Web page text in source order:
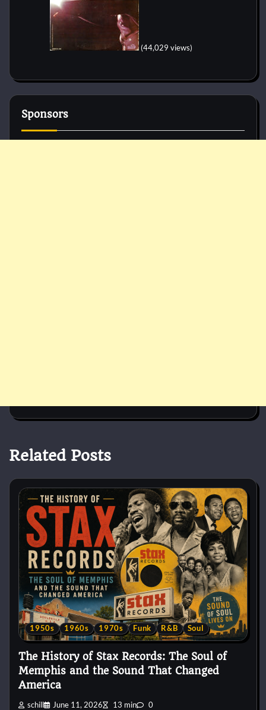
(44,029 views)
Sponsors
Related Posts
1950s 1960s 1970s Funk R&B Soul
The History of Stax Records: The Soul of
Memphis and the Sound That Changed
America
schill June 11, 2026 13 min 0